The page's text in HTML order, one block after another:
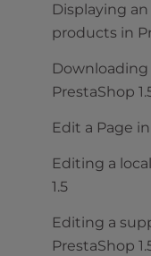
Displaying
products in
PrestaShop
Edit a Page
Editing a
1.5
Editing a
PrestaShop